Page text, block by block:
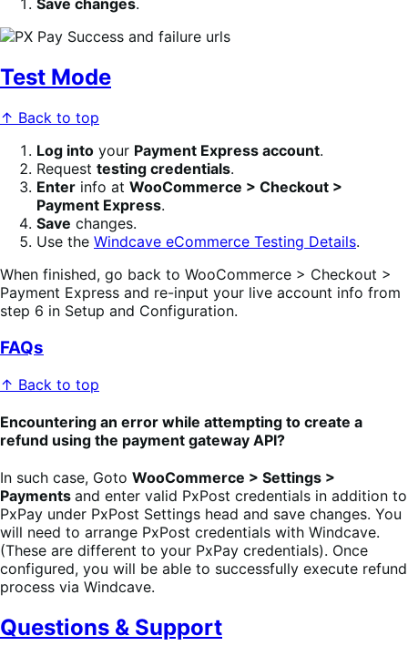
Save changes.
Test Mode
↑ Back to top
Log into your Payment Express account.
Request testing credentials.
Enter info at WooCommerce > Checkout >
Payment Express.
Save changes.
Use the Windcave eCommerce Testing Details.
When finished, go back to WooCommerce > Checkout >
Payment Express and re-input your live account info from
step 6 in Setup and Configuration.
FAQs
↑ Back to top
Encountering an error while attempting to create a
refund using the payment gateway API?
In such case, Goto WooCommerce > Settings >
Payments and enter valid PxPost credentials in addition to
PxPay under PxPost Settings head and save changes. You
will need to arrange PxPost credentials with Windcave.
(These are different to your PxPay credentials). Once
configured, you will be able to successfully execute refund
process via Windcave.
Questions & Support